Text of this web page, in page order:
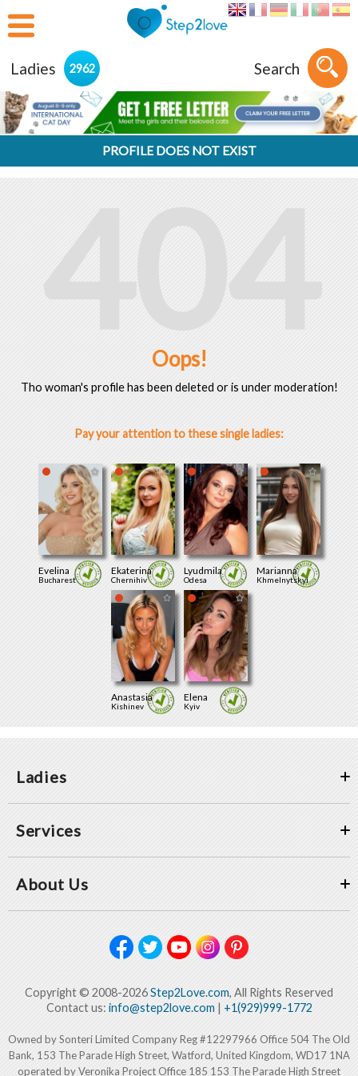
Ladies 2962 Search
PROFILE DOES NOT EXIST
404
Oops!
Tho woman's profile has been deleted or is under moderation!
Pay your attention to these single ladies:
Evelina
Bucharest
Ekaterina
Chernihiv
Lyudmila
Odesa
Marianna
Khmelnytskyi
Anastasia
Kishinev
Elena
Kyiv
Ladies
Services
About Us
Copyright © 2008-2026Step2Love.com, All Rights Reserved
Contact us: info@step2love.com| +1(929)999-1772
Owned by Sonteri Limited Company Reg #12297966 Office 504 The Old
Bank, 153 The Parade High Street, Watford, United Kingdom, WD17 1NA
operated by Veronika Project Office 185 153 The Parade High Street